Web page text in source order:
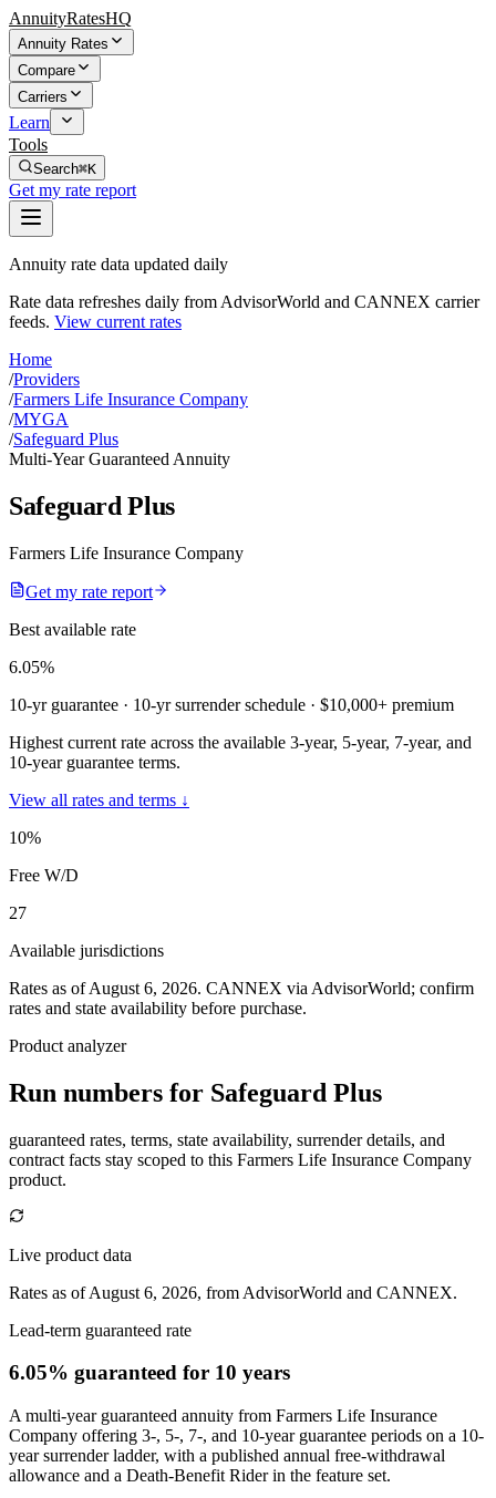
AnnuityRatesHQ
Annuity Rates
Compare
Carriers
Learn
Tools
Search⌘K
Get my rate report
Annuity rate data updated daily
Rate data refreshes daily from AdvisorWorld and CANNEX carrier
feeds. View current rates
Home
/Providers
/Farmers Life Insurance Company
/MYGA
/Safeguard Plus
Multi-Year Guaranteed Annuity
Safeguard Plus
Farmers Life Insurance Company
Get my rate report
Best available rate
6.05%
10-yr guarantee · 10-yr surrender schedule · $10,000+ premium
Highest current rate across the available 3-year, 5-year, 7-year, and
10-year guarantee terms.
View all rates and terms ↓
10%
Free W/D
27
Available jurisdictions
Rates as of August 6, 2026. CANNEX via AdvisorWorld; confirm
rates and state availability before purchase.
Product analyzer
Run numbers for Safeguard Plus
guaranteed rates, terms, state availability, surrender details, and
contract facts stay scoped to this Farmers Life Insurance Company
product.
Live product data
Rates as of August 6, 2026, from AdvisorWorld and CANNEX.
Lead-term guaranteed rate
6.05% guaranteed for 10 years
A multi-year guaranteed annuity from Farmers Life Insurance
Company offering 3-, 5-, 7-, and 10-year guarantee periods on a 10-
year surrender ladder, with a published annual free-withdrawal
allowance and a Death-Benefit Rider in the feature set.